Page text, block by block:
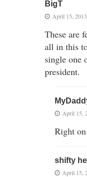
BigT
April 15,
These are
all in this
single one
president.
April 15,
Right
shifty
April 15,